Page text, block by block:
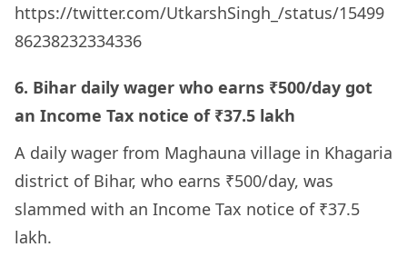
https://twitter.com/UtkarshSingh_/status/15499
86238232334336
6. Bihar daily wager who earns ₹500/day got
an Income Tax notice of ₹37.5 lakh
A daily wager from Maghauna village in Khagaria
district of Bihar, who earns ₹500/day, was
slammed with an Income Tax notice of ₹37.5
lakh.